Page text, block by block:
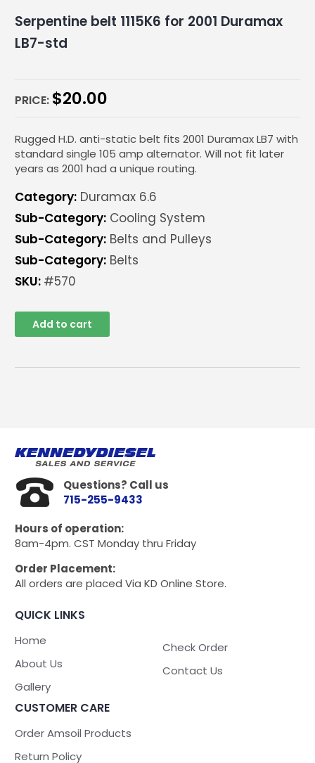
Serpentine belt 1115K6 for 2001 Duramax
LB7-std
PRICE: $20.00
Rugged H.D. anti-static belt fits 2001 Duramax LB7 with
standard single 105 amp alternator. Will not fit later
years as 2001 had a unique routing.
Category:Duramax 6.6
Sub-Category:Cooling System
Sub-Category:Belts and Pulleys
Sub-Category:Belts
SKU: #570
Add to cart
Questions? Call us
715-255-9433
Hours of operation:
8am-4pm. CST Monday thru Friday
Order Placement:
All orders are placed Via KD Online Store.
QUICK LINKS
Home
About Us
Gallery
Check Order
Contact Us
CUSTOMER CARE
Order Amsoil Products
Return Policy